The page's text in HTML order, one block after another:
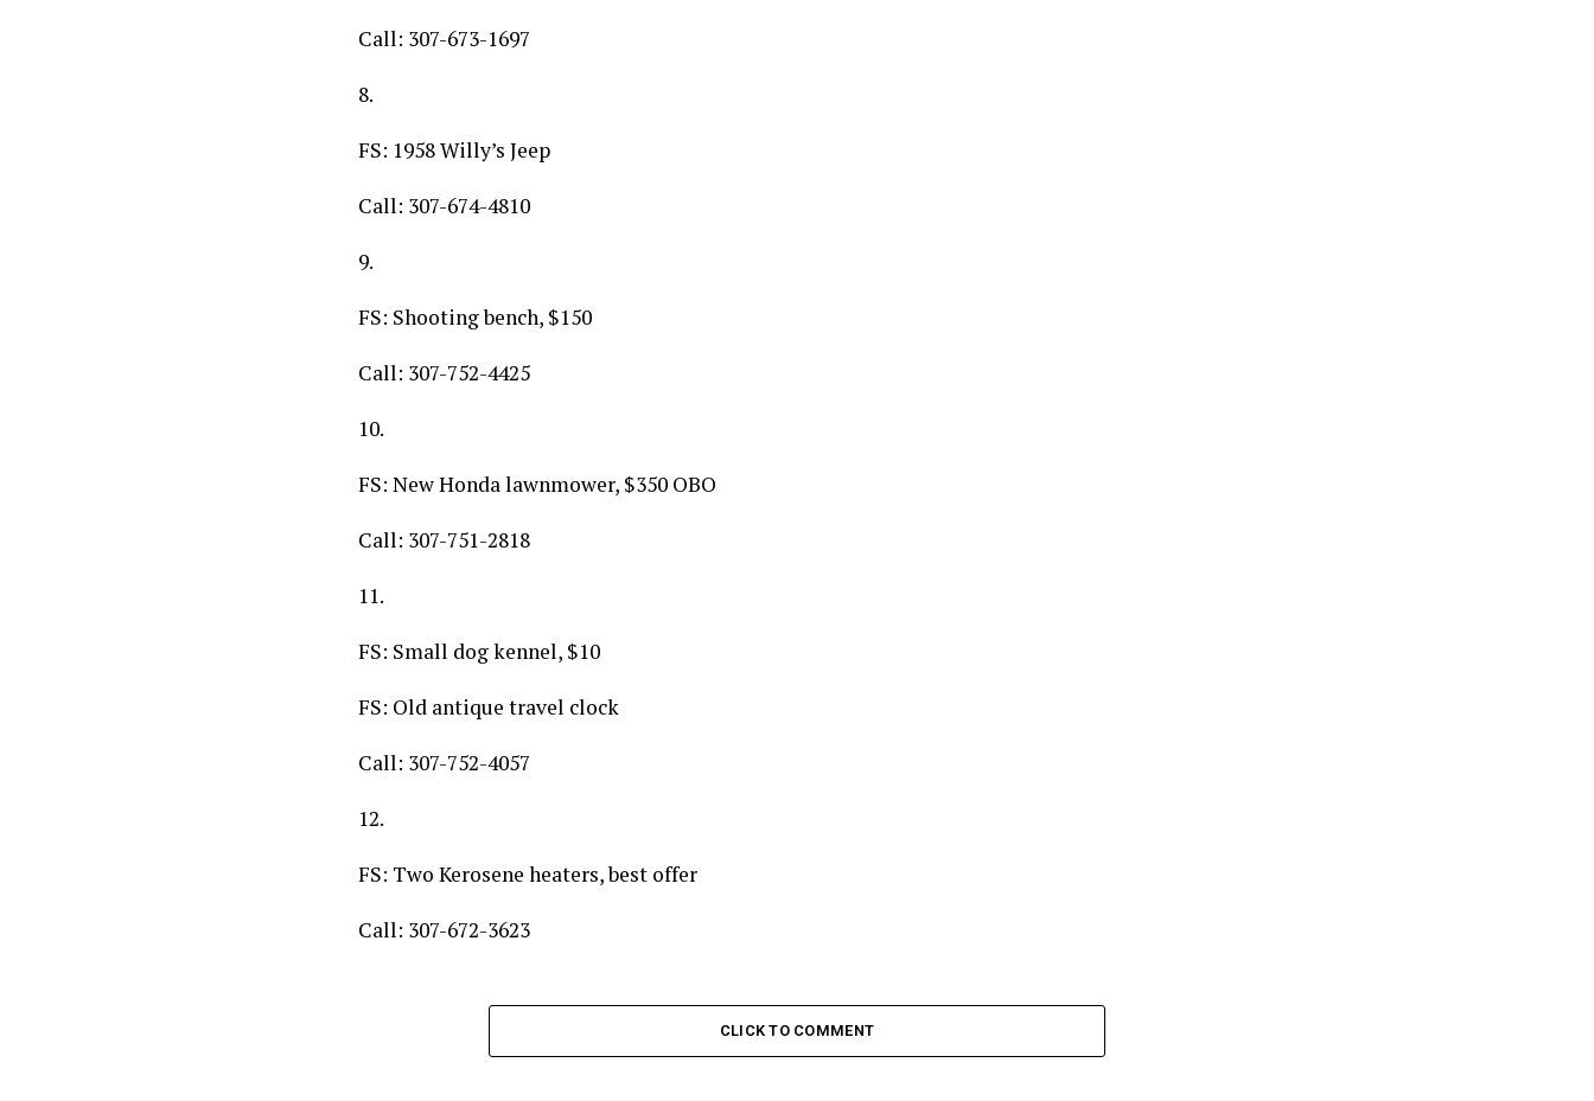
Call: 307-673-1697
8.
FS: 1958 Willy’s Jeep
Call: 307-674-4810
9.
FS: Shooting bench, $150
Call: 307-752-4425
10.
FS: New Honda lawnmower, $350 OBO
Call: 307-751-2818
11.
FS: Small dog kennel, $10
FS: Old antique travel clock
Call: 307-752-4057
12.
FS: Two Kerosene heaters, best offer
Call: 307-672-3623
CLICK TO COMMENT